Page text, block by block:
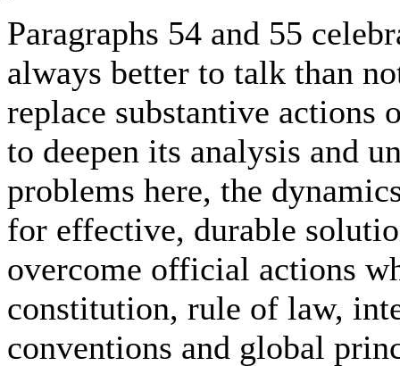
Paragraphs 54 and 55
always better to talk than
replace substantive actions
to deepen its analysis and
problems here, the
for effective, durable
overcome official actions
constitution, rule of law,
conventions and global